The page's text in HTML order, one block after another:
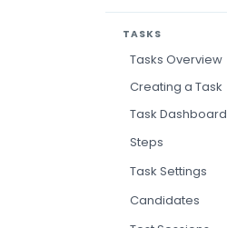
TASKS
Tasks Overview
Creating a Task
Task Dashboard
Steps
Task Settings
Candidates